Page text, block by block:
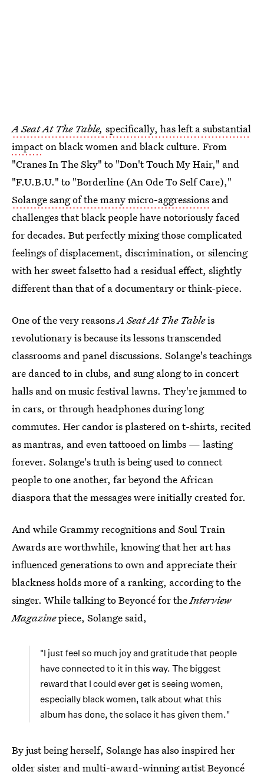
A Seat At The Table, specifically, has left a substantial
impacton black women and black culture. From
"Cranes In The Sky" to "Don't Touch My Hair," and
"F.U.B.U." to "Borderline (An Ode To Self Care),"
Solange sang of the many micro-aggressions and
challenges that black people have notoriously faced
for decades. But perfectly mixing those complicated
feelings of displacement, discrimination, or silencing
with her sweet falsetto had a residual effect, slightly
different than that of a documentary or think-piece.
One of the very reasonsA Seat At The Tableis
revolutionary is because its lessons transcended
classrooms and panel discussions. Solange's teachings
are danced to in clubs, and sung along to in concert
halls and on music festival lawns. They're jammed to
in cars, or through headphones during long
commutes. Her candor is plastered on t-shirts, recited
as mantras, and even tattooed on limbs — lasting
forever. Solange's truth is being used to connect
people to one another, far beyond the African
diaspora that the messages were initially created for.
And while Grammy recognitions and Soul Train
Awards are worthwhile, knowing that her art has
influenced generations to own and appreciate their
blackness holds more of a ranking, according to the
singer. While talking to Beyoncé for theInterview
Magazinepiece, Solange said,
"I just feel so much joy and gratitude that people
have connected to it in this way. The biggest
reward that I could ever get is seeing women,
especially black women, talk about what this
album has done, the solace it has given them."
By just being herself, Solange has also inspired her
older sister and multi-award-winning artist Beyoncé